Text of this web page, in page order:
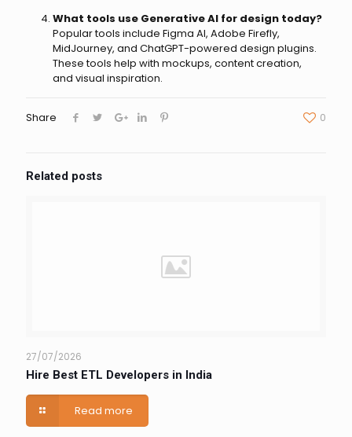
What tools use Generative AI for design today?
Popular tools include Figma AI, Adobe Firefly,
MidJourney, and ChatGPT-powered design plugins.
These tools help with mockups, content creation,
and visual inspiration.
Share 0
Related posts
27/07/2026
Hire Best ETL Developers in India
Read more